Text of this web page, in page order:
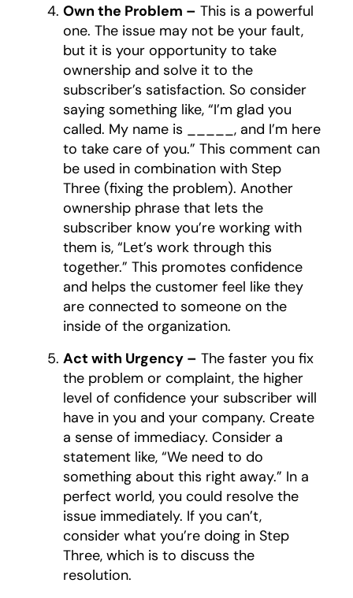
Own the Problem – This is a powerful
one. The issue may not be your fault,
but it is your opportunity to take
ownership and solve it to the
subscriber’s satisfaction. So consider
saying something like, “I’m glad you
called. My name is _____, and I’m here
to take care of you.” This comment can
be used in combination with Step
Three (fixing the problem). Another
ownership phrase that lets the
subscriber know you’re working with
them is, “Let’s work through this
together.” This promotes confidence
and helps the customer feel like they
are connected to someone on the
inside of the organization.
Act with Urgency – The faster you fix
the problem or complaint, the higher
level of confidence your subscriber will
have in you and your company. Create
a sense of immediacy. Consider a
statement like, “We need to do
something about this right away.” In a
perfect world, you could resolve the
issue immediately. If you can’t,
consider what you’re doing in Step
Three, which is to discuss the
resolution.